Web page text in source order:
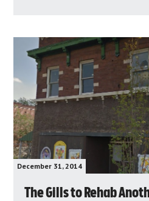
December 31, 2014
The Gills to Rehab